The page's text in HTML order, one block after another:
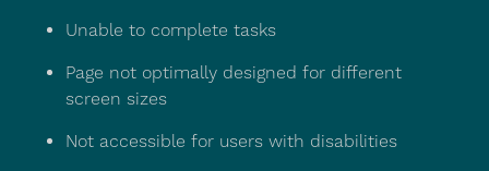
Unable to complete tasks
Page not optimally designed for different
screen sizes
Not accessible for users with disabilities